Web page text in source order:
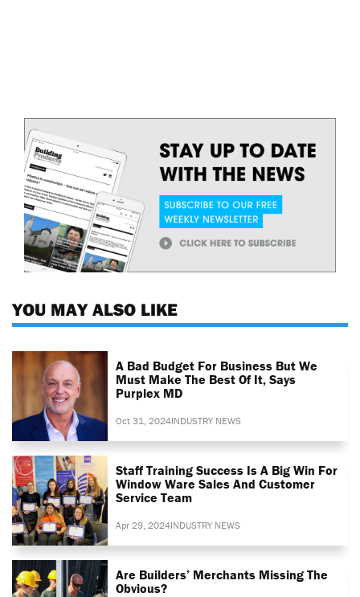
YOU MAY ALSO LIKE
A Bad Budget For Business But We
Must Make The Best Of It, Says
Purplex MD
Oct 31, 2024INDUSTRY NEWS
Staff Training Success Is A Big Win For
Window Ware Sales And Customer
Service Team
Apr 29, 2024INDUSTRY NEWS
Are Builders’ Merchants Missing The
Obvious?